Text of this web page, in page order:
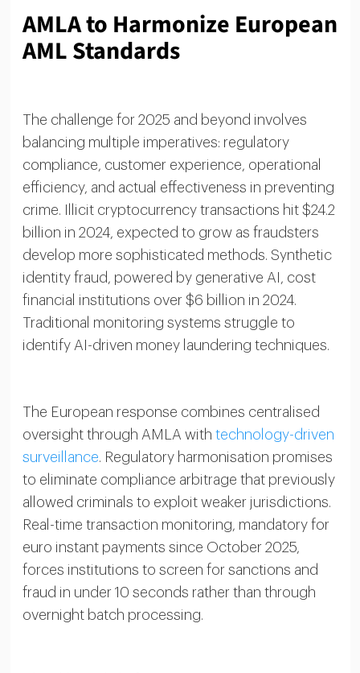
AMLA to Harmonize European
AML Standards
The challenge for 2025 and beyond involves
balancing multiple imperatives: regulatory
compliance, customer experience, operational
efficiency, and actual effectiveness in preventing
crime. Illicit cryptocurrency transactions hit $24.2
billion in 2024, expected to grow as fraudsters
develop more sophisticated methods. Synthetic
identity fraud, powered by generative AI, cost
financial institutions over $6 billion in 2024.
Traditional monitoring systems struggle to
identify AI-driven money laundering techniques.
The European response combines centralised
oversight through AMLA with technology-driven
surveillance. Regulatory harmonisation promises
to eliminate compliance arbitrage that previously
allowed criminals to exploit weaker jurisdictions.
Real-time transaction monitoring, mandatory for
euro instant payments since October 2025,
forces institutions to screen for sanctions and
fraud in under 10 seconds rather than through
overnight batch processing.